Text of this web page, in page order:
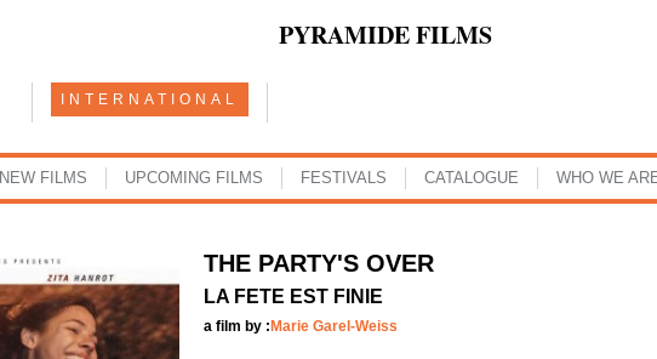
PYRAMIDE FILMS
INTERNATIONAL
NEW FILMS UPCOMING FILMS FESTIVALS CATALOGUE WHO WE
THE PARTY'S OVER
LA FETE EST FINIE
a film by : Marie Garel-Weiss